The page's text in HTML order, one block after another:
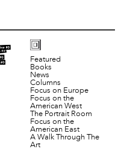
Featured
Books
News
Columns
Focus on Europe
Focus on the
American West
The Portrait Room
Focus on the
American East
A Walk Through The
Art